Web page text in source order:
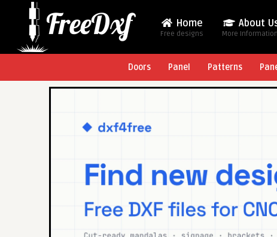
Home
Free designs
About
More
Doors Panel Patterns